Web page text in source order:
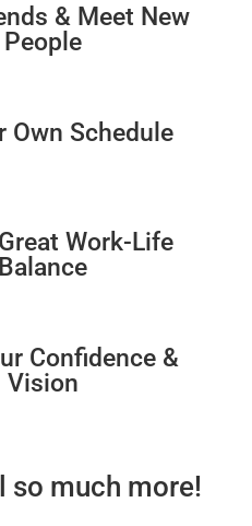
& Meet New
People
Own Schedule
Work-Life
Balance
Confidence &
Vision
so much more!